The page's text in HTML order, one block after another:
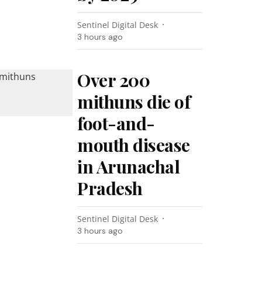
Sentinel Digital Desk
3 hours ago
Over 200
mithuns die of
foot-and-
mouth disease
in Arunachal
Pradesh
Sentinel Digital Desk
3 hours ago